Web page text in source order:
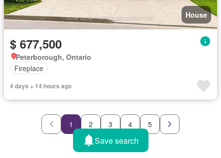
House
$ 677,500
Peterborough, Ontario
Fireplace
4 days + 14 hours ago
1 2 3 4 5
Save search